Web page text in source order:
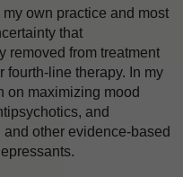
own practice and most
that
removed from treatment
fourth-line therapy. In my
on maximizing mood
and
other evidence-based